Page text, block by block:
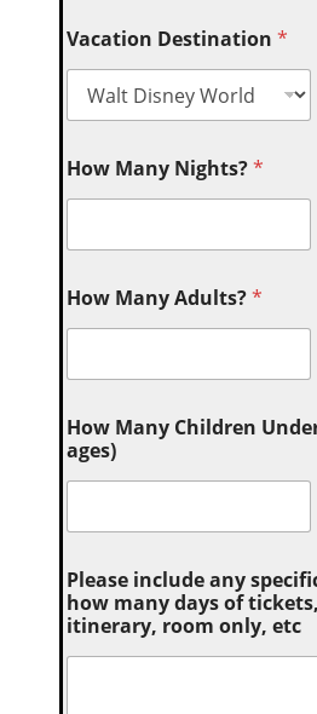
Vacation Destination*
How Many Nights?*
How Many Adults?*
How Many Children
ages)
Please include any
how many days of
itinerary, room only, etc